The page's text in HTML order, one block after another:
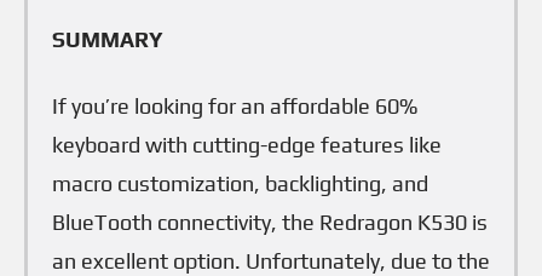
SUMMARY
If you’re looking for an affordable 60%
keyboard with cutting-edge features like
macro customization, backlighting, and
BlueTooth connectivity, the Redragon K530 is
an excellent option. Unfortunately, due to the